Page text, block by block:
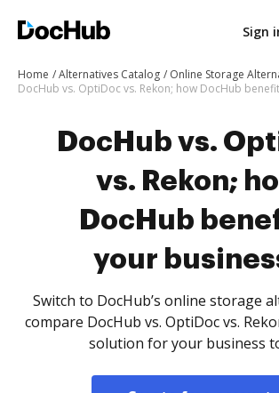
Sign
Home Alternatives Catalog
Online Storage
DocHub vs.
vs. Rekon;
DocHub
your
Switch to DocHub’s online storage
compare DocHub vs. OptiDoc vs.
solution for your business